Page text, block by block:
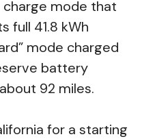
charge mode that
full 41.8 kWh
mode charged
battery
92 miles.
for a starting